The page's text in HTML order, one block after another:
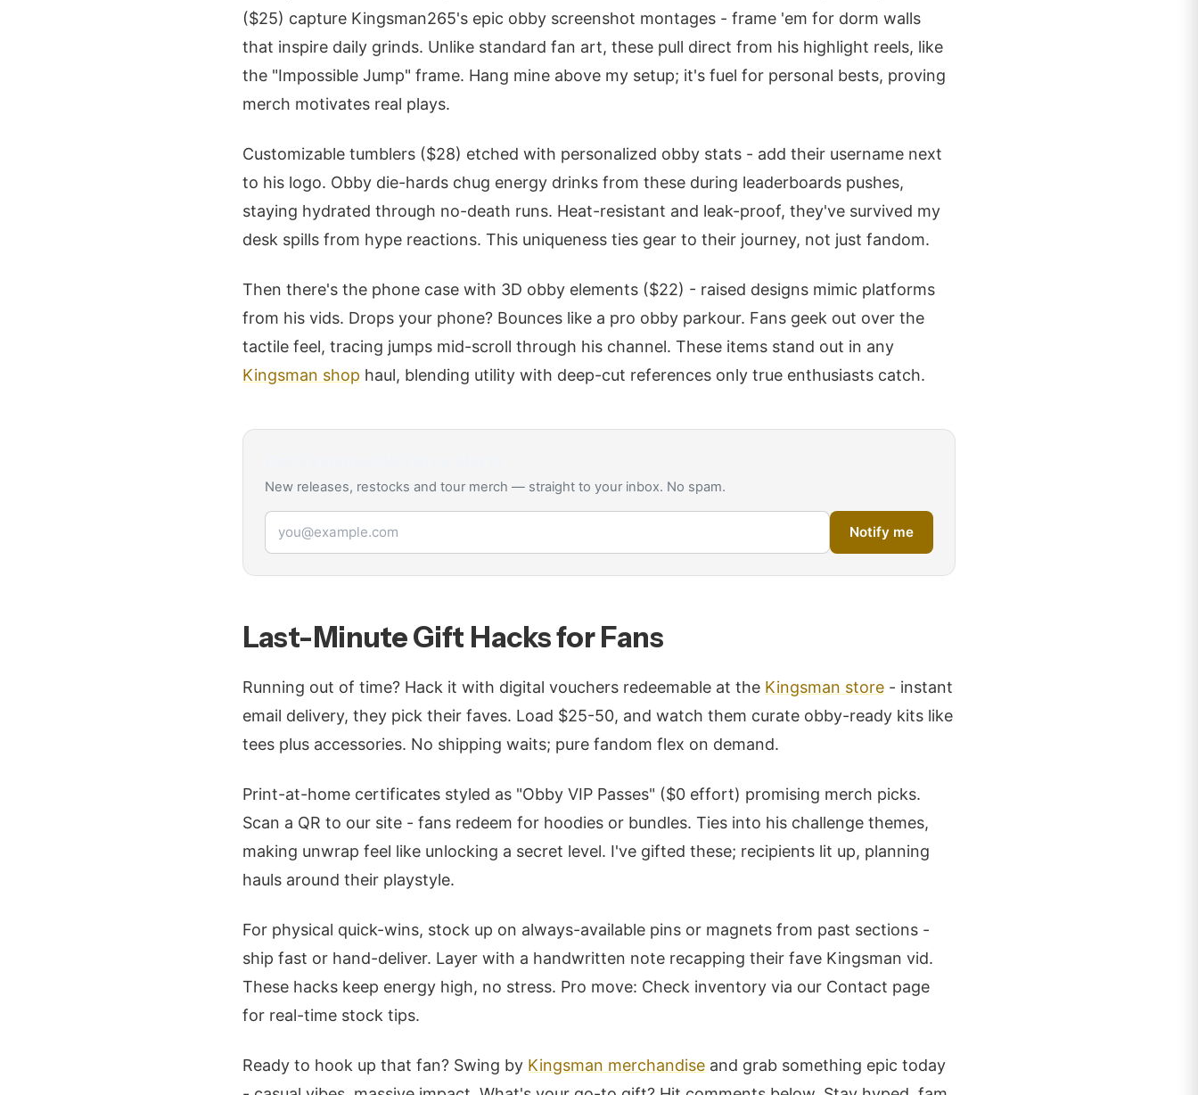
($25) capture Kingsman265's epic obby screenshot montages - frame 'em for dorm walls
that inspire daily grinds. Unlike standard fan art, these pull direct from his highlight reels, like
the "Impossible Jump" frame. Hang mine above my setup; it's fuel for personal bests, proving
merch motivates real plays.
Customizable tumblers ($28) etched with personalized obby stats - add their username next
to his logo. Obby die-hards chug energy drinks from these during leaderboards pushes,
staying hydrated through no-death runs. Heat-resistant and leak-proof, they've survived my
desk spills from hype reactions. This uniqueness ties gear to their journey, not just fandom.
Then there's the phone case with 3D obby elements ($22) - raised designs mimic platforms
from his vids. Drops your phone? Bounces like a pro obby parkour. Fans geek out over the
tactile feel, tracing jumps mid-scroll through his channel. These items stand out in any
Kingsman shop haul, blending utility with deep-cut references only true enthusiasts catch.
New releases, restocks and tour merch — straight to your inbox. No spam.
Email address
Notify me
Last-Minute Gift Hacks for Fans
Running out of time? Hack it with digital vouchers redeemable at the Kingsman store - instant
email delivery, they pick their faves. Load $25-50, and watch them curate obby-ready kits like
tees plus accessories. No shipping waits; pure fandom flex on demand.
Print-at-home certificates styled as "Obby VIP Passes" ($0 effort) promising merch picks.
Scan a QR to our site - fans redeem for hoodies or bundles. Ties into his challenge themes,
making unwrap feel like unlocking a secret level. I've gifted these; recipients lit up, planning
hauls around their playstyle.
For physical quick-wins, stock up on always-available pins or magnets from past sections -
ship fast or hand-deliver. Layer with a handwritten note recapping their fave Kingsman vid.
These hacks keep energy high, no stress. Pro move: Check inventory via our Contact page
for real-time stock tips.
Ready to hook up that fan? Swing by Kingsman merchandise and grab something epic today